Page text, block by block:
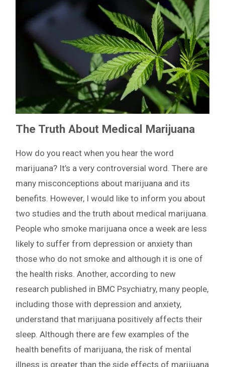
The Truth About Medical Marijuana
How do you react when you hear the word
marijuana? It’s a very controversial word. There are
many misconceptions about marijuana and its
benefits. However, I would like to inform you about
two studies and the truth about medical marijuana.
People who smoke marijuana once a week are less
likely to suffer from depression or anxiety than
those who do not smoke and although it is one of
the health risks. Another, according to new
research published in BMC Psychiatry, many people,
including those with depression and anxiety,
understand that marijuana positively affects their
sleep. Although there are few examples of the
health benefits of marijuana, the risk of mental
illness is greater than the side effects of marijuana